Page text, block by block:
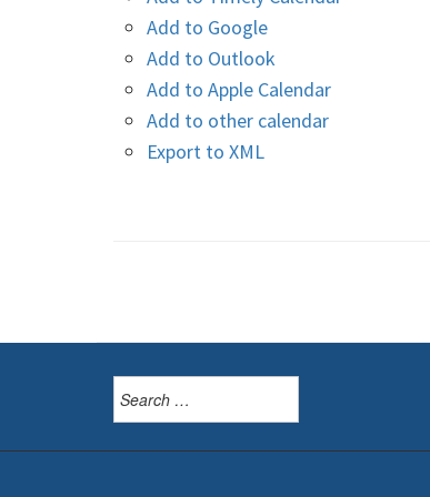
Add to Google
Add to Outlook
Add to Apple Calendar
Add to other calendar
Export to XML
for: